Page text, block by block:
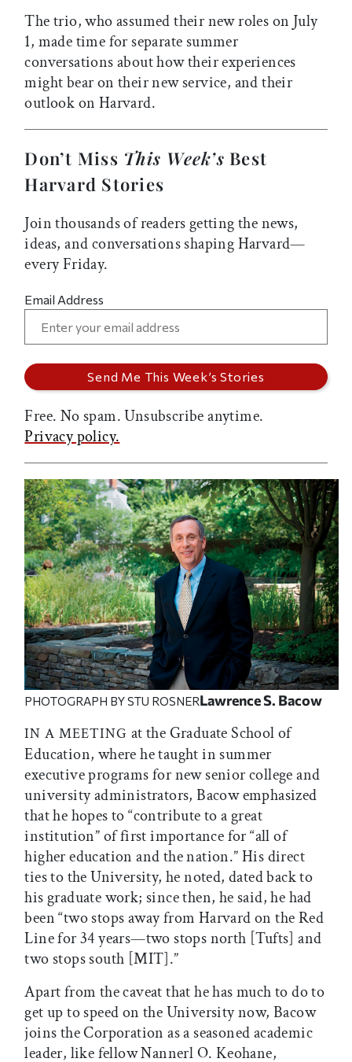
The trio, who assumed their new roles on July
1, made time for separate summer
conversations about how their experiences
might bear on their new service, and their
outlook on Harvard.
Don’t Miss This Week’s Best
Harvard Stories
Join thousands of readers getting the news,
ideas, and conversations shaping Harvard—
every Friday.
Email Address
Free. No spam. Unsubscribe anytime.
Privacy policy.
PHOTOGRAPH BY STU ROSNERLawrence S. Bacow
IN A MEETING at the Graduate School of
Education, where he taught in summer
executive programs for new senior college and
university administrators, Bacow emphasized
that he hopes to “contribute to a great
institution” of first importance for “all of
higher education and the nation.” His direct
ties to the University, he noted, dated back to
his graduate work; since then, he said, he had
been “two stops away from Harvard on the Red
Line for 34 years—two stops north [Tufts] and
two stops south [MIT].”
Apart from the caveat that he has much to do to
get up to speed on the University now, Bacow
joins the Corporation as a seasoned academic
leader, like fellow Nannerl O. Keohane,